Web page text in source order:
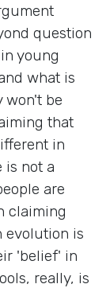
question
young
what is
won't be
that
in
is not a
are
claiming
evolution is
'belief' in
really, is